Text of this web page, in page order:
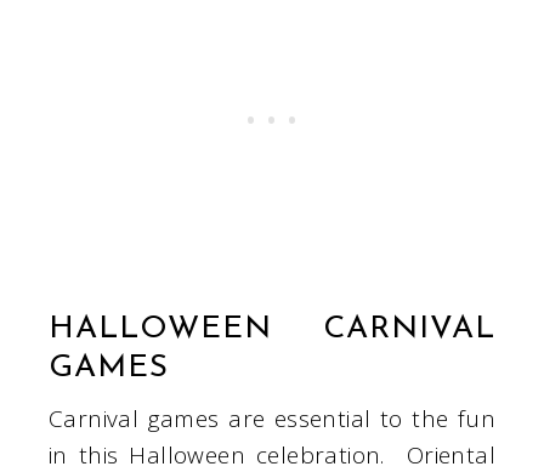
HALLOWEEN CARNIVAL
GAMES
Carnival games are essential to the fun
in this Halloween celebration. Oriental